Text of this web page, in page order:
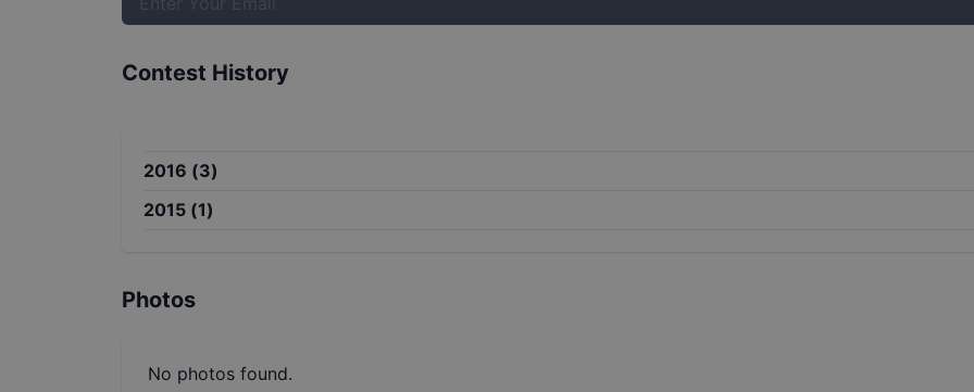
Contest History
2016 (3)
2015 (1)
Photos
No photos found.